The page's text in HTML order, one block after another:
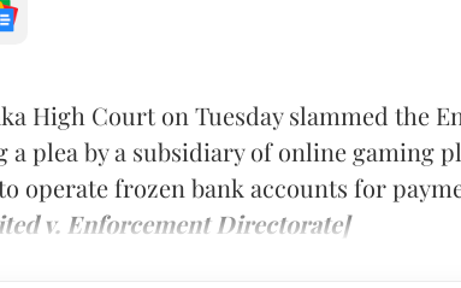
High Court on Tuesday slammed the
a plea by a subsidiary of online gaming
operate frozen bank accounts for
v. Enforcement Directorate]